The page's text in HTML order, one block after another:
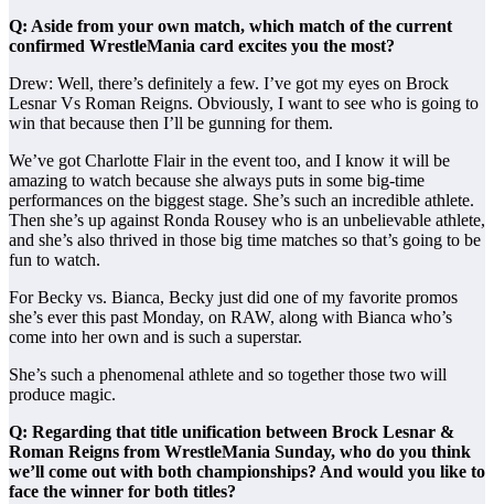
Q: Aside from your own match, which match of the current
confirmed WrestleMania card excites you the most?
Drew: Well, there’s definitely a few. I’ve got my eyes on Brock
Lesnar Vs Roman Reigns. Obviously, I want to see who is going to
win that because then I’ll be gunning for them.
We’ve got Charlotte Flair in the event too, and I know it will be
amazing to watch because she always puts in some big-time
performances on the biggest stage. She’s such an incredible athlete.
Then she’s up against Ronda Rousey who is an unbelievable athlete,
and she’s also thrived in those big time matches so that’s going to be
fun to watch.
For Becky vs. Bianca, Becky just did one of my favorite promos
she’s ever this past Monday, on RAW, along with Bianca who’s
come into her own and is such a superstar.
She’s such a phenomenal athlete and so together those two will
produce magic.
Q: Regarding that title unification between Brock Lesnar &
Roman Reigns from WrestleMania Sunday, who do you think
we’ll come out with both championships? And would you like to
face the winner for both titles?